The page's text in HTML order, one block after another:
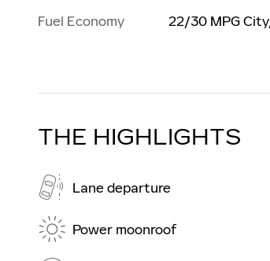
Fuel Economy
22/30 MPG
THE HIGHLIGHTS
Lane departure
Power moonroof